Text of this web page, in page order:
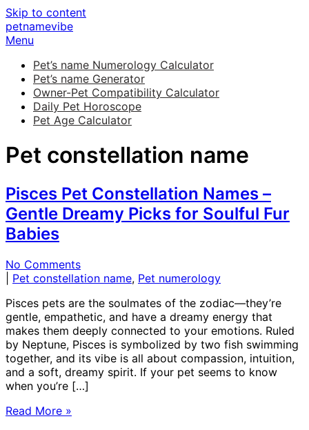
Skip to content
petnamevibe
Menu
Pet’s name Numerology Calculator
Pet’s name Generator
Owner-Pet Compatibility Calculator
Daily Pet Horoscope
Pet Age Calculator
Pet constellation name
Pisces Pet Constellation Names –
Gentle Dreamy Picks for Soulful Fur
Babies
No Comments
Pet constellation name, Pet numerology
Pisces pets are the soulmates of the zodiac—they’re
gentle, empathetic, and have a dreamy energy that
makes them deeply connected to your emotions. Ruled
by Neptune, Pisces is symbolized by two fish swimming
together, and its vibe is all about compassion, intuition,
and a soft, dreamy spirit. If your pet seems to know
when you’re […]
Read More »